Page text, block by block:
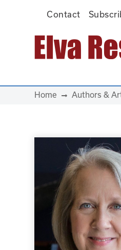
Contact
Main Navigation
Home Authors &